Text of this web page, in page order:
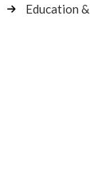
Education